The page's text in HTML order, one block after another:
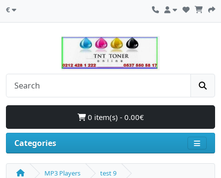
€
0 item(s) - 0.00€
Categories
MP3 Players test 9